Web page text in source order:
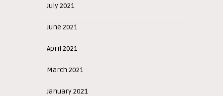
July 2021
June 2021
April 2021
March 2021
January 2021